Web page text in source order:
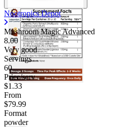
Nootropics Depot
Mushroom Magic Advanced
8.00
Very good
Servings
60
Price/serv
$1.33
From
$79.99
Format
powder